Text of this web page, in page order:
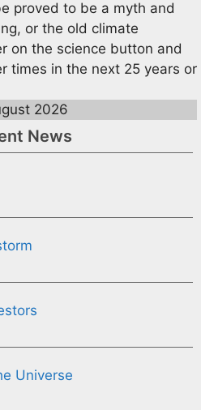
proved to be a myth and
or the old climate
on the science button and
times in the next 25 years or
2026
News
Universe